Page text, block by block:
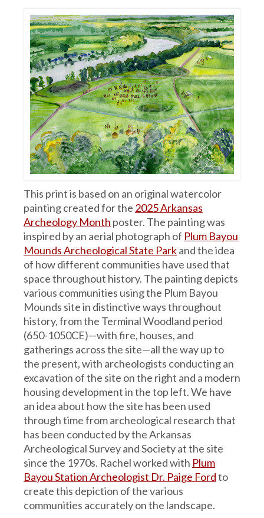
This print is based on an original watercolor
painting created for the 2025 Arkansas
Archeology Month poster. The painting was
inspired by an aerial photograph of Plum Bayou
Mounds Archeological State Parkand the idea
of how different communities have used that
space throughout history. The painting depicts
various communities using the Plum Bayou
Mounds site in distinctive ways throughout
history, from the Terminal Woodland period
(650-1050CE)—with fire, houses, and
gatherings across the site—all the way up to
the present, with archeologists conducting an
excavation of the site on the right and a modern
housing development in the top left. We have
an idea about how the site has been used
through time from archeological research that
has been conducted by the Arkansas
Archeological Survey and Society at the site
since the 1970s. Rachel worked with Plum
Bayou Station Archeologist Dr. Paige Fordto
create this depiction of the various
communities accurately on the landscape.